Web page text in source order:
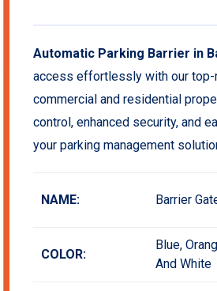
Automatic Parking Barrier in
access effortlessly with our top-
commercial and residential
control, enhanced security, and
your parking management
NAME: Barrier
COLOR:
Blue,
And White